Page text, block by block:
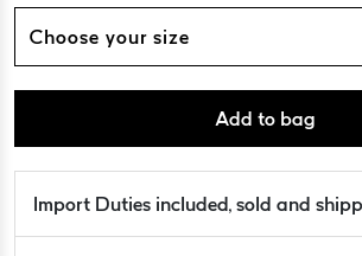
Choose your size
Add to bag
Import Duties included, sold and